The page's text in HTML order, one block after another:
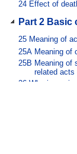
24 Effect of
Part 2 Basic
25 Meaning of
25A Meaning of
25B Meaning of
related
26 Who is a